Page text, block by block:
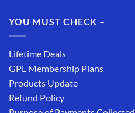
YOU MUST CHECK –
Lifetime Deals
GPL Membership Plans
Products Update
Refund Policy